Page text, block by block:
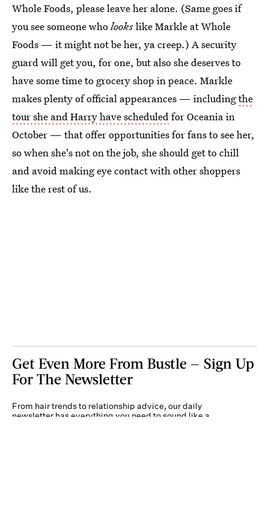
Whole Foods, please leave her alone. (Same goes if
you see someone wholookslike Markle at Whole
Foods — it might not be her, ya creep.) A security
guard will get you, for one, but also she deserves to
have some time to grocery shop in peace. Markle
makes plenty of official appearances — includingthe
tour she and Harry have scheduled for Oceania in
October — that offer opportunities for fans to see her,
so when she's not on the job, she should get to chill
and avoid making eye contact with other shoppers
like the rest of us.
Get Even More From Bustle — Sign Up
For The Newsletter
From hair trends to relationship advice, our daily
newsletter has everything you need to sound like a